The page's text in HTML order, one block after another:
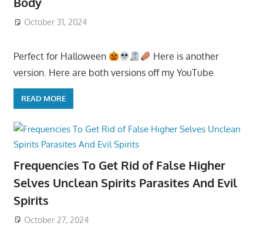
October 31, 2024
Perfect for Halloween
Here is another
version. Here are both versions off my YouTube
READ MORE
Frequencies To Get Rid of False Higher
Selves Unclean Spirits Parasites And Evil
Spirits
October 27, 2024